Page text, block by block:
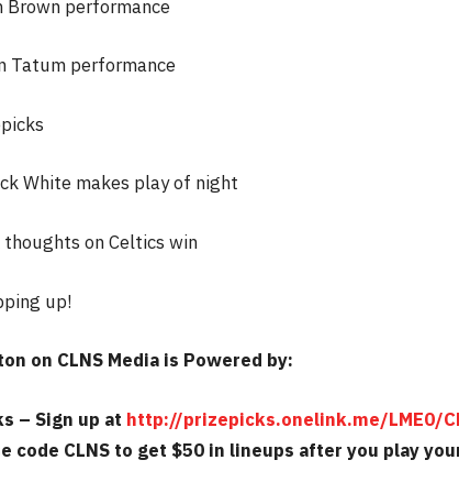
Brown performance
Tatum performance
White makes play of night
on Celtics win
up!
on CLNS Media is Powered by:
– Sign up at http://prizepicks.onelink.me/LME0/
code CLNS to get $50 in lineups after you play